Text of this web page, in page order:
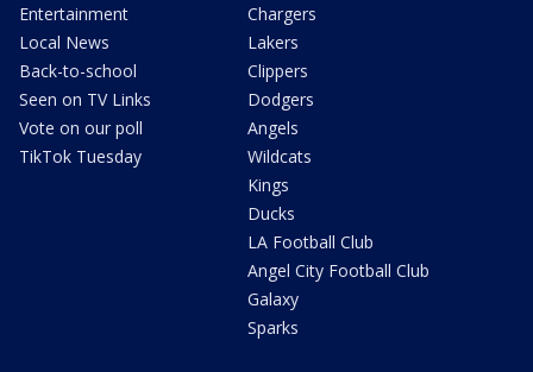
Entertainment
Local News
Back-to-school
Seen on TV Links
Vote on our poll
TikTok Tuesday
Chargers
Lakers
Clippers
Dodgers
Angels
Wildcats
Kings
Ducks
LA Football Club
Angel City Football Club
Galaxy
Sparks